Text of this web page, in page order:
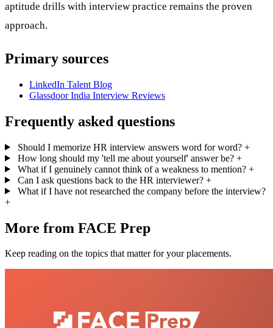
aptitude drills with interview practice remains the proven
approach.
Primary sources
LinkedIn Talent Blog
Glassdoor India Interview Reviews
Frequently asked questions
Should I memorize HR interview answers word for word? +
How long should my 'tell me about yourself' answer be? +
What if I genuinely cannot think of a weakness to mention? +
Can I ask questions back to the HR interviewer? +
What if I have not researched the company before the interview?
+
More from FACE Prep
Keep reading on the topics that matter for your placements.